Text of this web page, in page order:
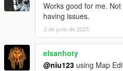
Works good for me.
having issues.
3 de junio de 2025
elsanhoty
@niu123 using Map